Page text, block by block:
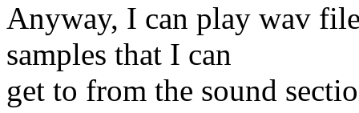
Anyway, I can play wav
samples that I can
get to from the sound